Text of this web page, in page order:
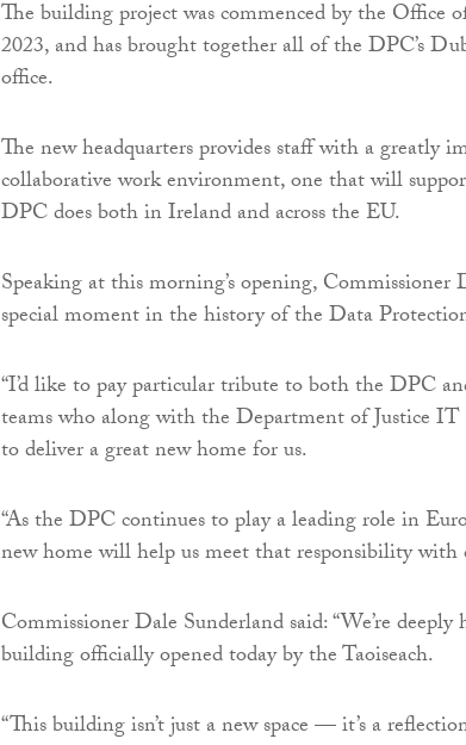
The building project was commenced by the Office
2023, and has brought together all of the DPC’s
office.
The new headquarters provides staff with a greatly
collaborative work environment, one that will
DPC does both in Ireland and across the EU.
Speaking at this morning’s opening, Commissioner
special moment in the history of the Data
“I’d like to pay particular tribute to both the DPC
teams who along with the Department of Justice
to deliver a great new home for us.
“As the DPC continues to play a leading role in
new home will help us meet that responsibility with
Commissioner Dale Sunderland said: “We’re
building officially opened today by the Taoiseach.
“This building isn’t just a new space — it’s a